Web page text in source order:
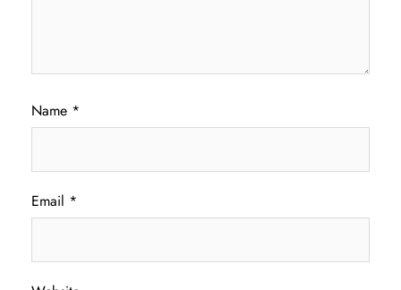
Name *
Email *